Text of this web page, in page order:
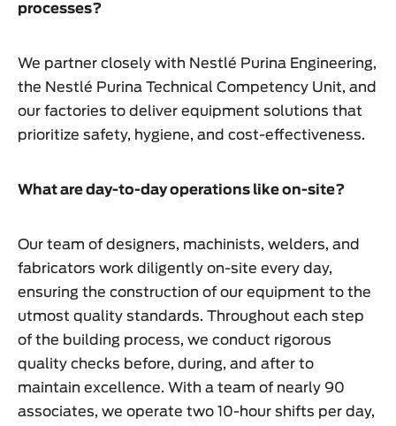
processes?
We partner closely with Nestlé Purina Engineering,
the Nestlé Purina Technical Competency Unit, and
our factories to deliver equipment solutions that
prioritize safety, hygiene, and cost-effectiveness.
What are day-to-day operations like on-site?
Our team of designers, machinists, welders, and
fabricators work diligently on-site every day,
ensuring the construction of our equipment to the
utmost quality standards. Throughout each step
of the building process, we conduct rigorous
quality checks before, during, and after to
maintain excellence. With a team of nearly 90
associates, we operate two 10-hour shifts per day,